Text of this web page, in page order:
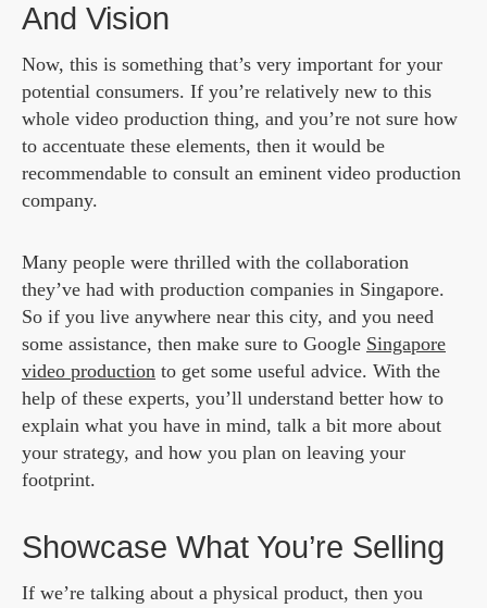
And Vision
Now, this is something that’s very important for your
potential consumers. If you’re relatively new to this
whole video production thing, and you’re not sure how
to accentuate these elements, then it would be
recommendable to consult an eminent video production
company.
Many people were thrilled with the collaboration
they’ve had with production companies in Singapore.
So if you live anywhere near this city, and you need
some assistance, then make sure to Google Singapore
video production to get some useful advice. With the
help of these experts, you’ll understand better how to
explain what you have in mind, talk a bit more about
your strategy, and how you plan on leaving your
footprint.
Showcase What You’re Selling
If we’re talking about a physical product, then you